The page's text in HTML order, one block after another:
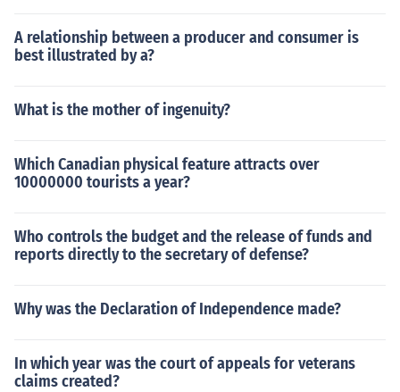
A relationship between a producer and consumer is
best illustrated by a?
What is the mother of ingenuity?
Which Canadian physical feature attracts over
10000000 tourists a year?
Who controls the budget and the release of funds and
reports directly to the secretary of defense?
Why was the Declaration of Independence made?
In which year was the court of appeals for veterans
claims created?